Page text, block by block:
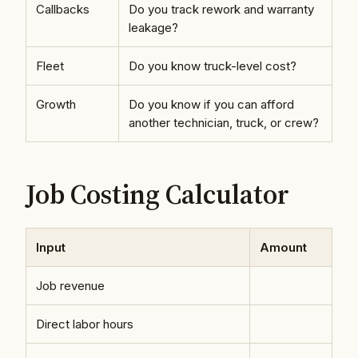
Callbacks
Do you track rework and warranty
leakage?
Fleet Do you know truck-level cost?
Growth
Do you know if you can afford
another technician, truck, or crew?
Job Costing Calculator
Input Amount
Job revenue
Direct labor hours